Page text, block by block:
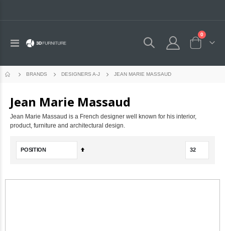
Toggle
Cart
0
BRANDS DESIGNERS A-J JEAN MARIE MASSAUD
Jean Marie Massaud
Jean Marie Massaud is a French designer well known for his interior,
product, furniture and architectural design.
Set